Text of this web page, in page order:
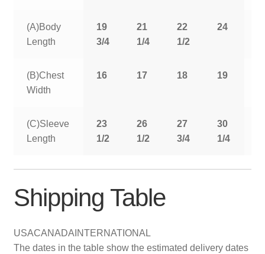
(A)Body
Length
19
3/4
21
1/4
22
1/2
24
(B)Chest
Width
16 17 18 19
(C)Sleeve
Length
23
1/2
26
1/2
27
3/4
30
1/4
Shipping Table
USACANADA INTERNATIONAL
The dates in the table show the estimated delivery dates